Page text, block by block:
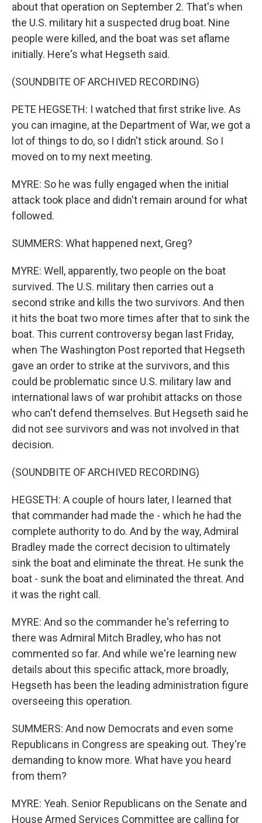
about that operation on September 2. That's when
the U.S. military hit a suspected drug boat. Nine
people were killed, and the boat was set aflame
initially. Here's what Hegseth said.
(SOUNDBITE OF ARCHIVED RECORDING)
PETE HEGSETH: I watched that first strike live. As
you can imagine, at the Department of War, we got a
lot of things to do, so I didn't stick around. So I
moved on to my next meeting.
MYRE: So he was fully engaged when the initial
attack took place and didn't remain around for what
followed.
SUMMERS: What happened next, Greg?
MYRE: Well, apparently, two people on the boat
survived. The U.S. military then carries out a
second strike and kills the two survivors. And then
it hits the boat two more times after that to sink the
boat. This current controversy began last Friday,
when The Washington Post reported that Hegseth
gave an order to strike at the survivors, and this
could be problematic since U.S. military law and
international laws of war prohibit attacks on those
who can't defend themselves. But Hegseth said he
did not see survivors and was not involved in that
decision.
(SOUNDBITE OF ARCHIVED RECORDING)
HEGSETH: A couple of hours later, I learned that
that commander had made the - which he had the
complete authority to do. And by the way, Admiral
Bradley made the correct decision to ultimately
sink the boat and eliminate the threat. He sunk the
boat - sunk the boat and eliminated the threat. And
it was the right call.
MYRE: And so the commander he's referring to
there was Admiral Mitch Bradley, who has not
commented so far. And while we're learning new
details about this specific attack, more broadly,
Hegseth has been the leading administration figure
overseeing this operation.
SUMMERS: And now Democrats and even some
Republicans in Congress are speaking out. They're
demanding to know more. What have you heard
from them?
MYRE: Yeah. Senior Republicans on the Senate and
House Armed Services Committee are calling for